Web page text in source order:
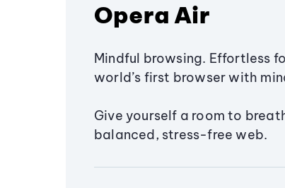
Opera Air
Mindful browsing. Effortless
world’s first browser with
Give yourself a room to
balanced, stress-free web.